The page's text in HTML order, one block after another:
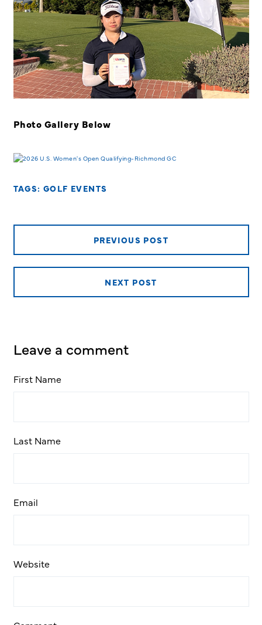
Photo Gallery Below
TAGS: GOLF EVENTS
PREVIOUS POST
NEXT POST
Leave a comment
First Name
Last Name
Email
Website